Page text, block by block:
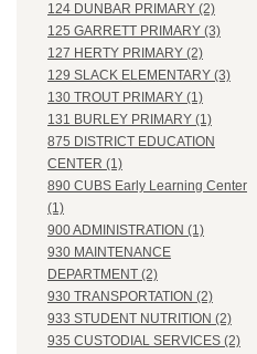
124 DUNBAR PRIMARY (2)
125 GARRETT PRIMARY (3)
127 HERTY PRIMARY (2)
129 SLACK ELEMENTARY (3)
130 TROUT PRIMARY (1)
131 BURLEY PRIMARY (1)
875 DISTRICT EDUCATION
CENTER (1)
890 CUBS Early Learning Center
(1)
900 ADMINISTRATION (1)
930 MAINTENANCE
DEPARTMENT (2)
930 TRANSPORTATION (2)
933 STUDENT NUTRITION (2)
935 CUSTODIAL SERVICES (2)